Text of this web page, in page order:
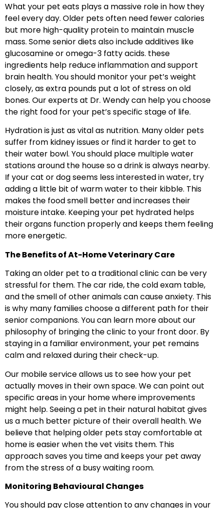
What your pet eats plays a massive role in how they
feel every day. Older pets often need fewer calories
but more high-quality protein to maintain muscle
mass. Some senior diets also include additives like
glucosamine or omega-3 fatty acids. these
ingredients help reduce inflammation and support
brain health. You should monitor your pet’s weight
closely, as extra pounds put a lot of stress on old
bones. Our experts at Dr. Wendy can help you choose
the right food for your pet’s specific stage of life.
Hydration is just as vital as nutrition. Many older pets
suffer from kidney issues or find it harder to get to
their water bowl. You should place multiple water
stations around the house so a drink is always nearby.
If your cat or dog seems less interested in water, try
adding a little bit of warm water to their kibble. This
makes the food smell better and increases their
moisture intake. Keeping your pet hydrated helps
their organs function properly and keeps them feeling
more energetic.
The Benefits of At-Home Veterinary Care
Taking an older pet to a traditional clinic can be very
stressful for them. The car ride, the cold exam table,
and the smell of other animals can cause anxiety. This
is why many families choose a different path for their
senior companions. You can learn more about our
philosophy of bringing the clinic to your front door. By
staying in a familiar environment, your pet remains
calm and relaxed during their check-up.
Our mobile service allows us to see how your pet
actually moves in their own space. We can point out
specific areas in your home where improvements
might help. Seeing a pet in their natural habitat gives
us a much better picture of their overall health. We
believe that helping older pets stay comfortable at
home is easier when the vet visits them. This
approach saves you time and keeps your pet away
from the stress of a busy waiting room.
Monitoring Behavioural Changes
You should pay close attention to any changes in your